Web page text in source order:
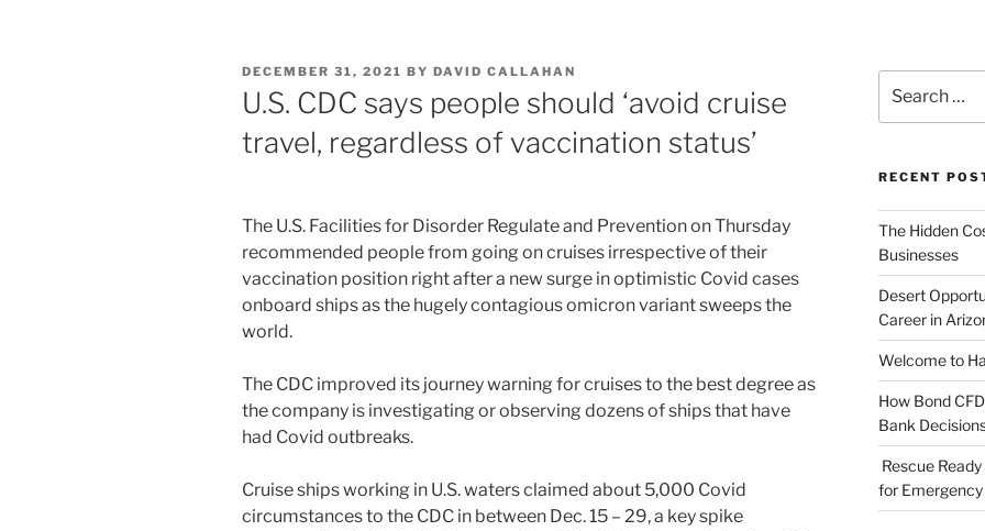
POSTED
ON
DECEMBER 31, 2021 BY DAVID CALLAHAN
U.S. CDC says people should ‘avoid cruise
travel, regardless of vaccination status’
The U.S. Facilities for Disorder Regulate and Prevention on Thursday
recommended people from going on cruises irrespective of their
vaccination position right after a new surge in optimistic Covid cases
onboard ships as the hugely contagious omicron variant sweeps the
world.
The CDC improved its journey warning for cruises to the best degree as
the company is investigating or observing dozens of ships that have
had Covid outbreaks.
Cruise ships working in U.S. waters claimed about 5,000 Covid
circumstances to the CDC in between Dec. 15 – 29, a key spike
for:
RECENT
The Hidden
Businesses
Desert
Career in
Welcome to
How Bond
Bank
Rescue
for